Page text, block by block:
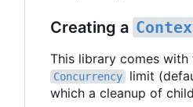
Creating a
This library comes with
Concurrency limit
which a cleanup of